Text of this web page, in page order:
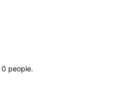
0 people.